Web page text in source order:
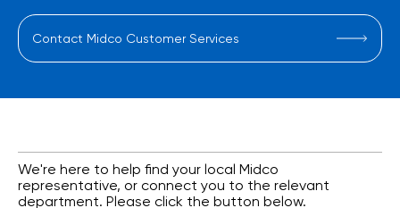
Contact Midco Customer Services
We're here to help find your local Midco
representative, or connect you to the relevant
department. Please click the button below.